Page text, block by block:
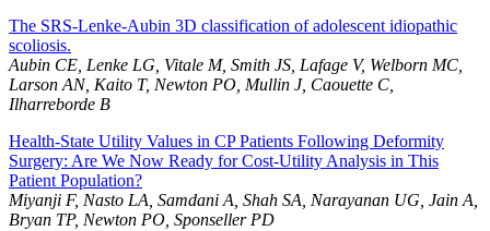
The SRS-Lenke-Aubin 3D classification of adolescent idiopathic
scoliosis.
Aubin CE, Lenke LG, Vitale M, Smith JS, Lafage V, Welborn MC,
Larson AN, Kaito T, Newton PO, Mullin J, Caouette C,
Ilharreborde B
Health-State Utility Values in CP Patients Following Deformity
Surgery: Are We Now Ready for Cost-Utility Analysis in This
Patient Population?
Miyanji F, Nasto LA, Samdani A, Shah SA, Narayanan UG, Jain A,
Bryan TP, Newton PO, Sponseller PD